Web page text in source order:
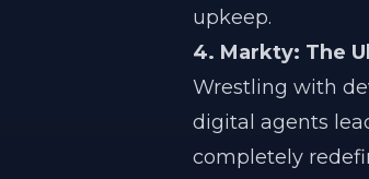
upkeep.
4. Markty: The
Wrestling with
digital agents
completely